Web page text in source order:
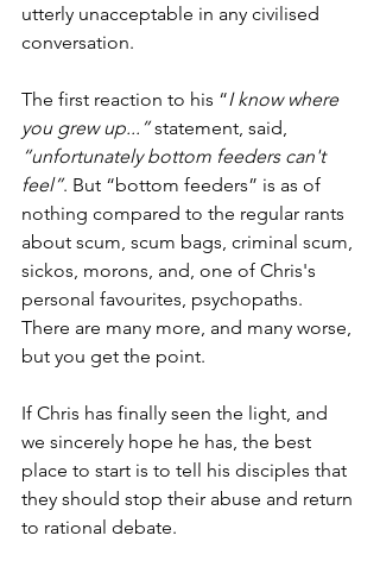
utterly unacceptable in any civilised
conversation.
The first reaction to his “I know where
you grew up...” statement, said,
“unfortunately bottom feeders can't
feel”. But “bottom feeders” is as of
nothing compared to the regular rants
about scum, scum bags, criminal scum,
sickos, morons, and, one of Chris's
personal favourites, psychopaths.
There are many more, and many worse,
but you get the point.
If Chris has finally seen the light, and
we sincerely hope he has, the best
place to start is to tell his disciples that
they should stop their abuse and return
to rational debate.